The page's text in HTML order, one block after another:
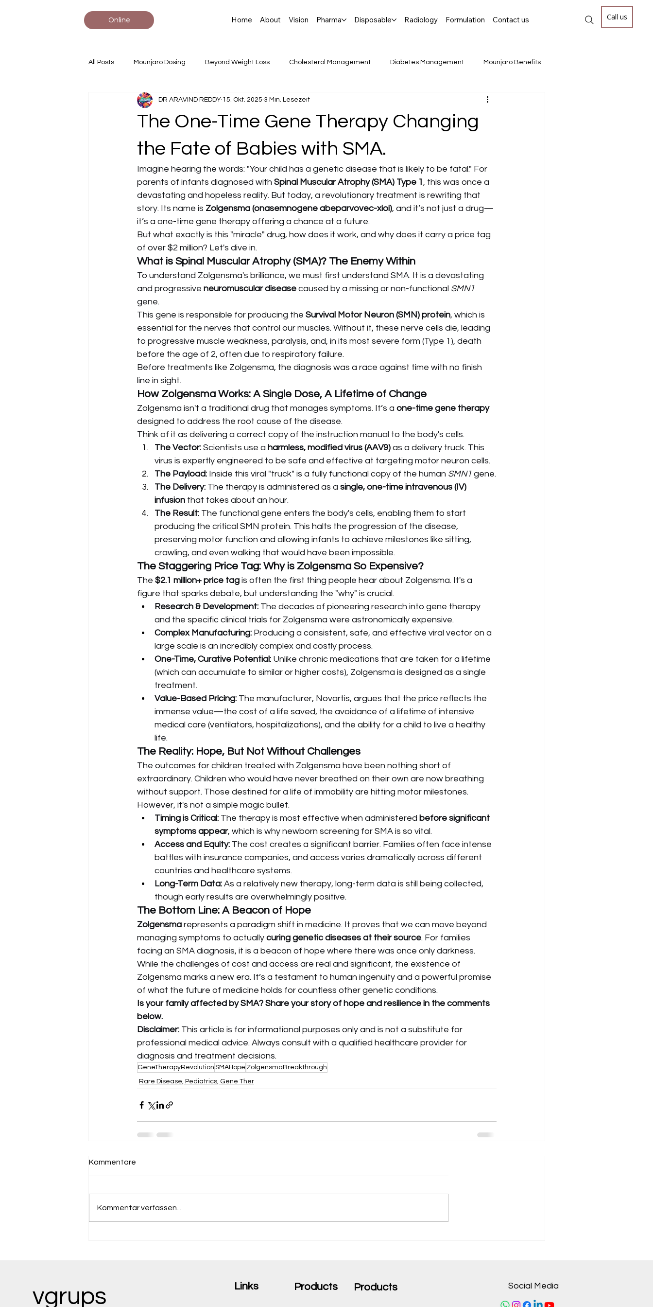
Online Home About Vision Pharma Disposable Radiology Formulation Contact us Call us
All Posts Mounjaro Dosing Beyond Weight Loss Cholesterol Management Diabetes Management Mounjaro Benefits
Statin Comparisons Tirzepatide Insights Heart Health Tips CellTherapy #GeneTherapy #CGT #Prec
#AdvancedBiologics #MonoclonalAntib RNA Rare Disease, Pediatrics, Gene Ther
The One-Time Gene Therapy Changing
the Fate of Babies with SMA.
DR ARAVIND REDDY 15. Okt. 2025 3 Min. Lesezeit
Imagine hearing the words: "Your child has a genetic disease that is likely to be fatal." For
parents of infants diagnosed with Spinal Muscular Atrophy (SMA) Type 1 , this was once a
devastating and hopeless reality. But today, a revolutionary treatment is rewriting that
story. Its name is Zolgensma (onasemnogene abeparvovec-xioi), and it’s not just a drug—
it’s a one-time gene therapy offering a chance at a future.
But what exactly is this "miracle" drug, how does it work, and why does it carry a price tag
of over $2 million? Let's dive in.
What is Spinal Muscular Atrophy (SMA)? The Enemy Within
To understand Zolgensma's brilliance, we must first understand SMA. It is a devastating
and progressive neuromuscular disease caused by a missing or non-functional SMN1
gene.
This gene is responsible for producing the Survival Motor Neuron (SMN) protein, which is
essential for the nerves that control our muscles. Without it, these nerve cells die, leading
to progressive muscle weakness, paralysis, and, in its most severe form (Type 1), death
before the age of 2, often due to respiratory failure.
Before treatments like Zolgensma, the diagnosis was a race against time with no finish
line in sight.
How Zolgensma Works: A Single Dose, A Lifetime of Change
Zolgensma isn't a traditional drug that manages symptoms. It’s a one-time gene therapy
designed to address the root cause of the disease.
Think of it as delivering a correct copy of the instruction manual to the body's cells.
The Vector: Scientists use a harmless, modified virus (AAV9) as a delivery truck. This
virus is expertly engineered to be safe and effective at targeting motor neuron cells.
The Payload: Inside this viral "truck" is a fully functional copy of the human SMN1 gene.
The Delivery: The therapy is administered as a single, one-time intravenous (IV)
infusion that takes about an hour.
The Result: The functional gene enters the body's cells, enabling them to start
producing the critical SMN protein. This halts the progression of the disease,
preserving motor function and allowing infants to achieve milestones like sitting,
crawling, and even walking that would have been impossible.
The Staggering Price Tag: Why is Zolgensma So Expensive?
The $2.1 million+ price tag is often the first thing people hear about Zolgensma. It's a
figure that sparks debate, but understanding the "why" is crucial.
Research & Development: The decades of pioneering research into gene therapy
and the specific clinical trials for Zolgensma were astronomically expensive.
Complex Manufacturing: Producing a consistent, safe, and effective viral vector on a
large scale is an incredibly complex and costly process.
One-Time, Curative Potential: Unlike chronic medications that are taken for a lifetime
(which can accumulate to similar or higher costs), Zolgensma is designed as a single
treatment.
Value-Based Pricing: The manufacturer, Novartis, argues that the price reflects the
immense value—the cost of a life saved, the avoidance of a lifetime of intensive
medical care (ventilators, hospitalizations), and the ability for a child to live a healthy
life.
The Reality: Hope, But Not Without Challenges
The outcomes for children treated with Zolgensma have been nothing short of
extraordinary. Children who would have never breathed on their own are now breathing
without support. Those destined for a life of immobility are hitting motor milestones.
However, it's not a simple magic bullet.
Timing is Critical: The therapy is most effective when administered before significant
symptoms appear, which is why newborn screening for SMA is so vital.
Access and Equity: The cost creates a significant barrier. Families often face intense
battles with insurance companies, and access varies dramatically across different
countries and healthcare systems.
Long-Term Data: As a relatively new therapy, long-term data is still being collected,
though early results are overwhelmingly positive.
The Bottom Line: A Beacon of Hope
Zolgensma represents a paradigm shift in medicine. It proves that we can move beyond
managing symptoms to actually curing genetic diseases at their source. For families
facing an SMA diagnosis, it is a beacon of hope where there was once only darkness.
While the challenges of cost and access are real and significant, the existence of
Zolgensma marks a new era. It’s a testament to human ingenuity and a powerful promise
of what the future of medicine holds for countless other genetic conditions.
Is your family affected by SMA? Share your story of hope and resilience in the comments
below.
Disclaimer: This article is for informational purposes only and is not a substitute for
professional medical advice. Always consult with a qualified healthcare provider for
diagnosis and treatment decisions.
GeneTherapyRevolution SMAHope ZolgensmaBreakthrough
Rare Disease, Pediatrics, Gene Ther
Kommentare
Kommentar verfassen...
vgrups Links Products Products Social Media